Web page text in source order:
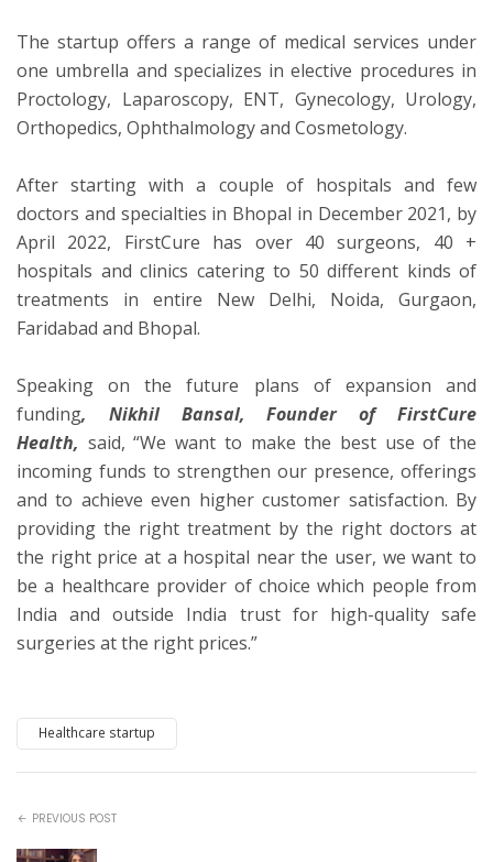
The startup offers a range of medical services under
one umbrella and specializes in elective procedures in
Proctology, Laparoscopy, ENT, Gynecology, Urology,
Orthopedics, Ophthalmology and Cosmetology.
After starting with a couple of hospitals and few
doctors and specialties in Bhopal in December 2021, by
April 2022, FirstCure has over 40 surgeons, 40 +
hospitals and clinics catering to 50 different kinds of
treatments in entire New Delhi, Noida, Gurgaon,
Faridabad and Bhopal.
Speaking on the future plans of expansion and
funding, Nikhil Bansal, Founder of FirstCure
Health, said, “We want to make the best use of the
incoming funds to strengthen our presence, offerings
and to achieve even higher customer satisfaction. By
providing the right treatment by the right doctors at
the right price at a hospital near the user, we want to
be a healthcare provider of choice which people from
India and outside India trust for high-quality safe
surgeries at the right prices.”
Healthcare startup
PREVIOUS POST